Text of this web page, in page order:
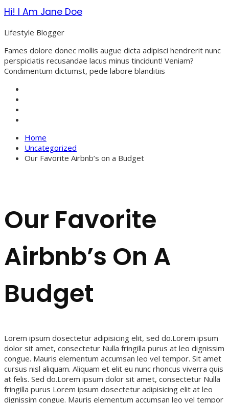
Hi! I Am Jane Doe
Lifestyle Blogger
Fames dolore donec mollis augue dicta adipisci hendrerit nunc
perspiciatis recusandae lacus minus tincidunt! Veniam?
Condimentum dictumst, pede labore blanditiis
Home
Uncategorized
Our Favorite Airbnb’s on a Budget
Our Favorite
Airbnb’s On A
Budget
Lorem ipsum dosectetur adipisicing elit, sed do.Lorem ipsum
dolor sit amet, consectetur Nulla fringilla purus at leo dignissim
congue. Mauris elementum accumsan leo vel tempor. Sit amet
cursus nisl aliquam. Aliquam et elit eu nunc rhoncus viverra quis
at felis. Sed do.Lorem ipsum dolor sit amet, consectetur Nulla
fringilla purus Lorem ipsum dosectetur adipisicing elit at leo
dignissim congue. Mauris elementum accumsan leo vel tempor